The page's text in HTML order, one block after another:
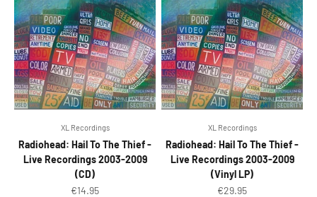
XL Recordings
Radiohead: Hail To The Thief -
Live Recordings 2003-2009
(CD)
Sale price
€14.95
XL Recordings
Radiohead: Hail To The Thief -
Live Recordings 2003-2009
(Vinyl LP)
Sale price
€29.95